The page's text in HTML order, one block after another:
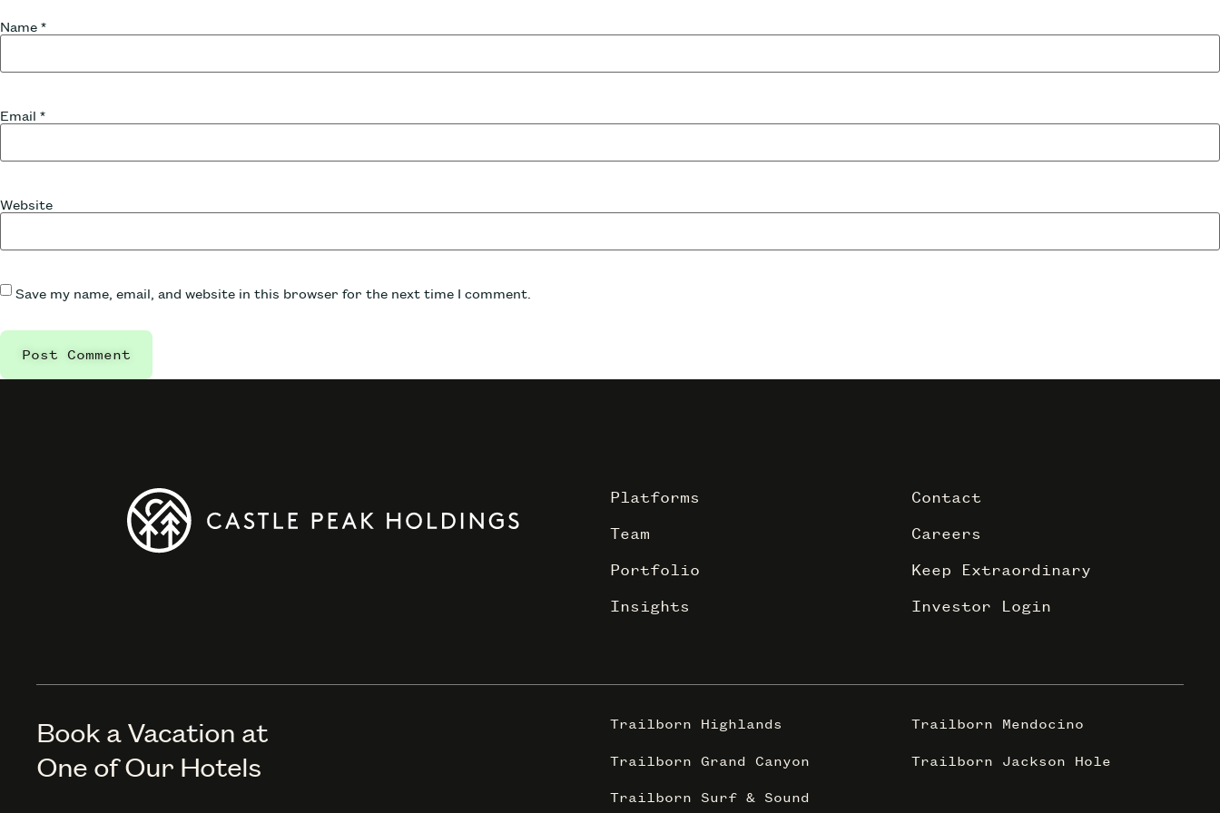
Name *
Email *
Website
Save my name, email, and website in this browser for the next time I comment.
Platforms
Team
Portfolio
Insights
Contact
Careers
Keep Extraordinary
Investor Login
Book a Vacation at
One of Our Hotels
Trailborn Highlands
Trailborn Grand Canyon
Trailborn Surf & Sound
Trailborn Mendocino
Trailborn Jackson Hole